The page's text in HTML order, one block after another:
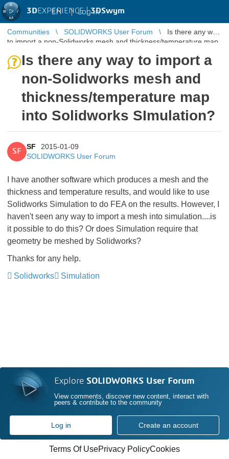
3DEXPERIENCE |3DSwym
EN | Log in
Communities SOLIDWORKS User Forum
Is there any way
to import a non-Solidworks mesh and thickness/temperature map
Is there any way to import a
non-Solidworks mesh and
thickness/temperature map
into Solidworks SImulation?
SF
SF
2015-01-09
SOLIDWORKS User Forum
I have another software which produces a mesh and the
thickness and temperature results, and would like to use
Solidworks Simulation to do FEA on the results. However, I
haven't seen any way to import a mesh into simulation....is
it possible to do this? Or does Simulation require that
geometry be meshed by Solidworks?
Thanks for any help.
Solidworks
Simulation
Explore SOLIDWORKS User Forum
View comments, discover new content, interact with
peers & contribute to the community
Log in Create an account
Terms Of UsePrivacy PolicyCookies